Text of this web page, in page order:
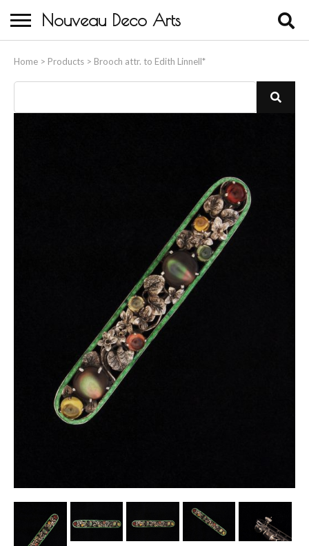
Nouveau Deco Arts
Home > Products > Brooch attr. to Edith Linnell*
About Us
Buying
Bronze & Spelter Figures
Busts
Ceramic & Porcelain Figures
Other Ceramics
Clocks
Glass Vases & Bowls
Pictorial Artwork